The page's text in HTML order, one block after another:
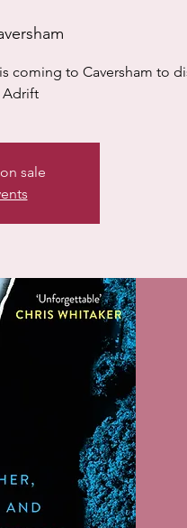
coming to Caversham to
Adrift
sale